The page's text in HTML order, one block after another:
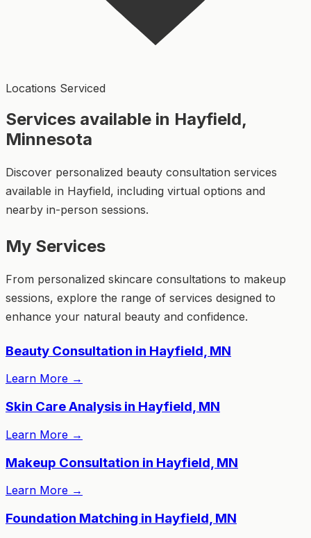
Locations Serviced
Services available in Hayfield,
Minnesota
Discover personalized beauty consultation services
available in Hayfield, including virtual options and
nearby in-person sessions.
My Services
From personalized skincare consultations to makeup
sessions, explore the range of services designed to
enhance your natural beauty and confidence.
Beauty Consultation in Hayfield, MN
Learn More →
Skin Care Analysis in Hayfield, MN
Learn More →
Makeup Consultation in Hayfield, MN
Learn More →
Foundation Matching in Hayfield, MN